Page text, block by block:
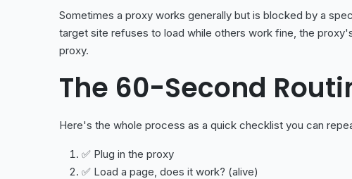
Sometimes a proxy works generally but is blocked by a
target site refuses to load while others work fine, the
proxy.
The 60-Second
Here's the whole process as a quick checklist you can
✅ Plug in the proxy
✅ Load a page, does it work? (alive)